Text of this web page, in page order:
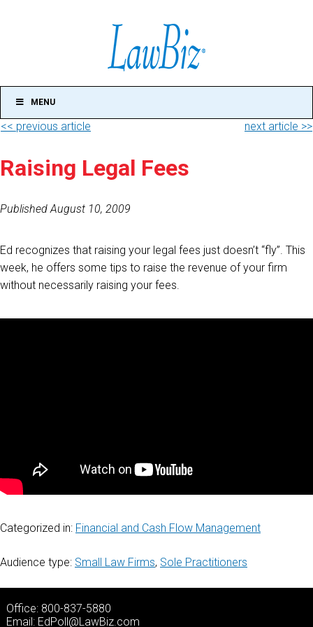
MENU
<< previous article next article >>
Raising Legal Fees
Published August 10, 2009
Ed recognizes that raising your legal fees just doesn’t “fly”. This
week, he offers some tips to raise the revenue of your firm
without necessarily raising your fees.
Categorized in: Financial and Cash Flow Management
Audience type: Small Law Firms, Sole Practitioners
Office: 800-837-5880
Email: EdPoll@LawBiz.com